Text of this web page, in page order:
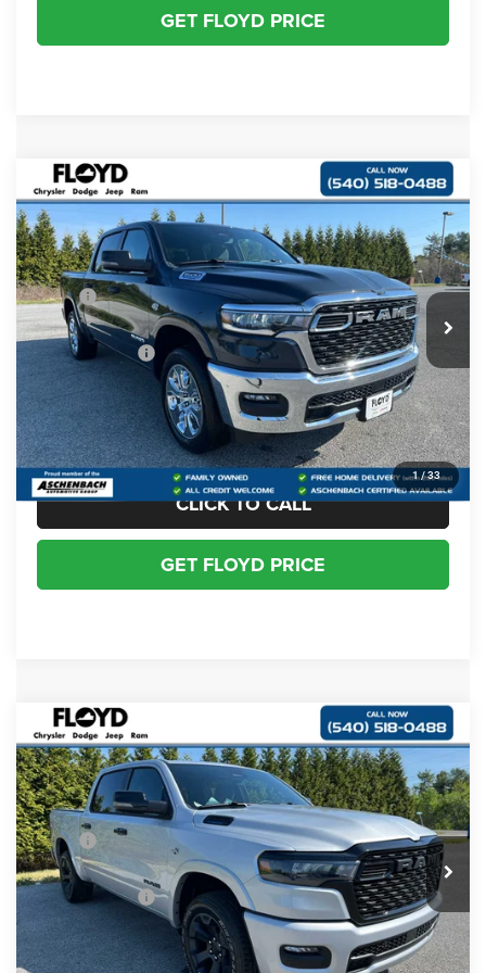
GET FLOYD PRICE
1 /33
2026RAM 1500
BIG HORN CREW CAB 4X4
5'7' BOX
Special Offer
Price Drop
VIN:1C6SRFFT0TN302499Stock:302499Model:DT6H98
In Stock Ext.
$11,145
SAVINGS
$55,500
FLOYD PRICE
Less
MSRP:
$66,645
Dealer Discount:
-$4,147
RAM Incentives:
-$7,997
Dealer Processing Fee
+$999
Floyd Price:
$55,500
CLICK TO CALL
GET FLOYD PRICE
Compare Vehicle
2026RAM 1500
BIG HORN CREW CAB 4X4
5'7' BOX
Special Offer
Price Drop
VIN:1C6SRFFT7TN342434Stock:342434Model:DT6H98
In Stock Ext. Int.
$10,926
SAVINGS
$54,184
FLOYD PRICE
Less
MSRP:
$65,110
Dealer Discount:
-$4,112
RAM Incentives:
-$7,813
Dealer Processing Fee
+$999
Floyd Price:
$54,184
Compare Vehicle